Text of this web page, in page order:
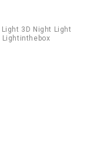
3D Night Light
Lightinthebox